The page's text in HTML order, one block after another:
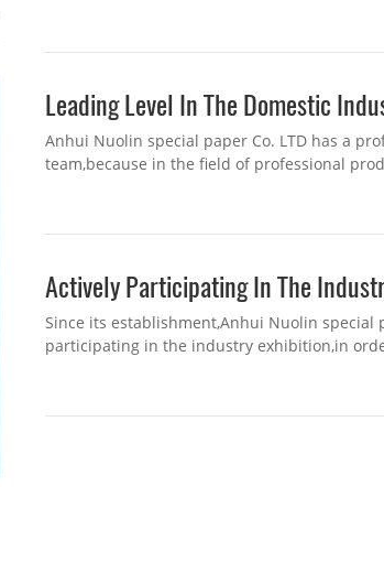
Leading Level In The Domestic
Anhui Nuolin special paper Co. LTD has a
team,because in the field of professional
Actively Participating In The
Since its establishment,Anhui Nuolin special
participating in the industry exhibition,in